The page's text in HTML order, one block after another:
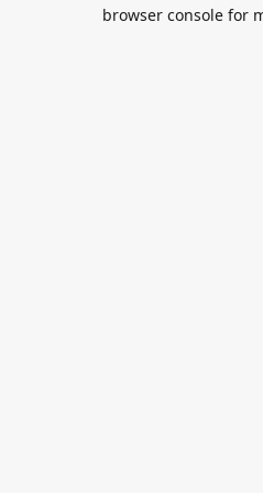
browser console for